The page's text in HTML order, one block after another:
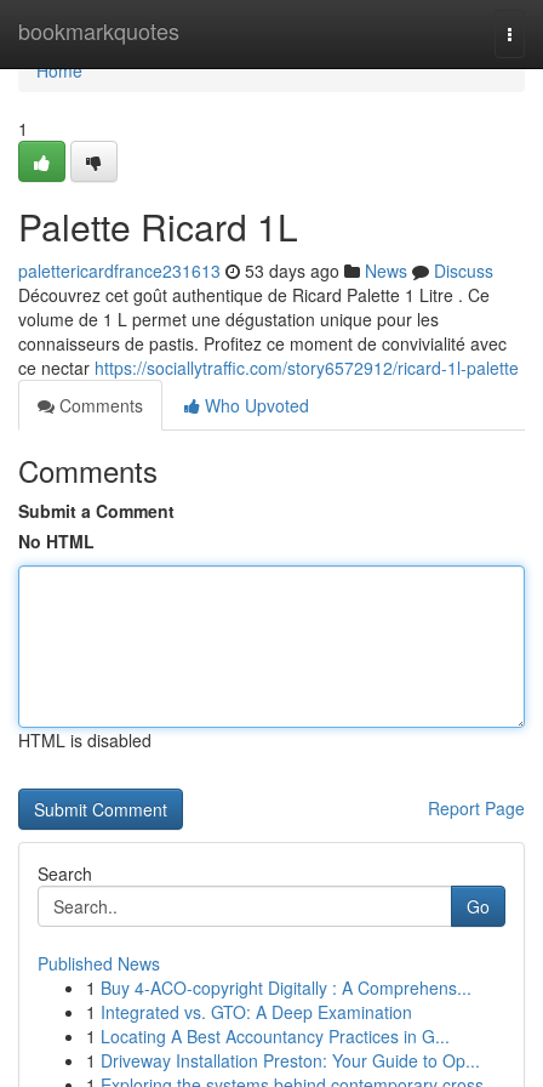
bookmarkquotes
Home
Home
1
Palette Ricard 1L
palettericardfrance231613 53 days ago News
Discuss
Découvrez cet goût authentique de Ricard Palette 1 Litre . Ce
volume de 1 L permet une dégustation unique pour les
connaisseurs de pastis. Profitez ce moment de convivialité avec
ce nectar https://sociallytraffic.com/story6572912/ricard-1l-palette
Comments
Who Upvoted
Comments
Submit a Comment
No HTML
HTML is disabled
Report Page
Search
Go
Published News
1 Buy 4-ACO-copyright Digitally : A Comprehens...
1 Integrated vs. GTO: A Deep Examination
1 Locating A Best Accountancy Practices in G...
1 Driveway Installation Preston: Your Guide to Op...